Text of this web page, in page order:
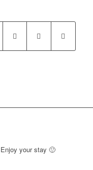
your stay 🙂